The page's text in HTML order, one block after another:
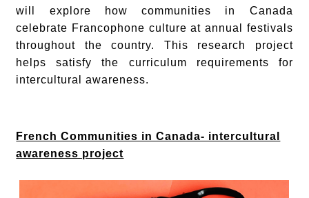
will explore how communities in Canada
celebrate Francophone culture at annual festivals
throughout the country. This research project
helps satisfy the curriculum requirements for
intercultural awareness.
French Communities in Canada- intercultural
awareness project